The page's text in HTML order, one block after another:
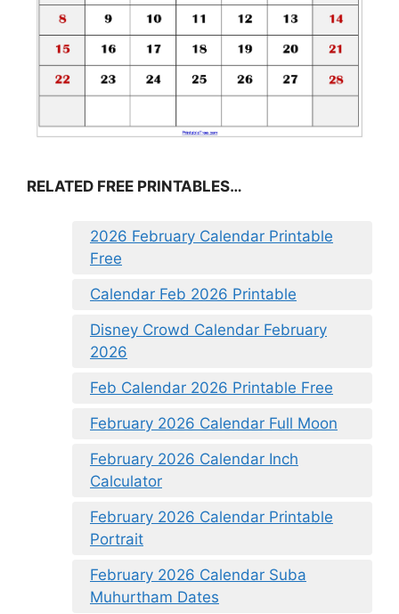
RELATED FREE PRINTABLES…
2026 February Calendar Printable
Free
Calendar Feb 2026 Printable
Disney Crowd Calendar February
2026
Feb Calendar 2026 Printable Free
February 2026 Calendar Full Moon
February 2026 Calendar Inch
Calculator
February 2026 Calendar Printable
Portrait
February 2026 Calendar Suba
Muhurtham Dates